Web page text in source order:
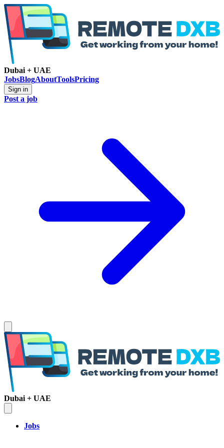
Dubai + UAE
JobsBlogAboutToolsPricing
Sign in
Post a job
Dubai + UAE
Jobs